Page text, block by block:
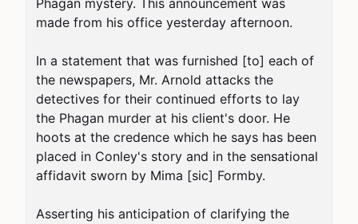
Phagan mystery. This announcement was
made from his office yesterday afternoon.
In a statement that was furnished [to] each of
the newspapers, Mr. Arnold attacks the
detectives for their continued efforts to lay
the Phagan murder at his client's door. He
hoots at the credence which he says has been
placed in Conley's story and in the sensational
affidavit sworn by Mima [sic] Formby.
Asserting his anticipation of clarifying the